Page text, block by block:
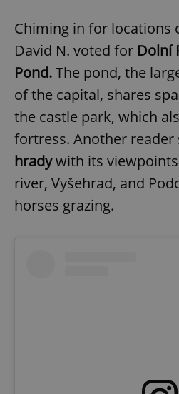
Chiming in for locations
David N. voted for Dolní
Pond.The pond, the
of the capital, shares
the castle park, which
fortress. Another reader
hradywith its
river, Vyšehrad, and
horses grazing.